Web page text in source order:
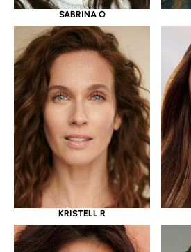
SABRINA O
KRISTELL R